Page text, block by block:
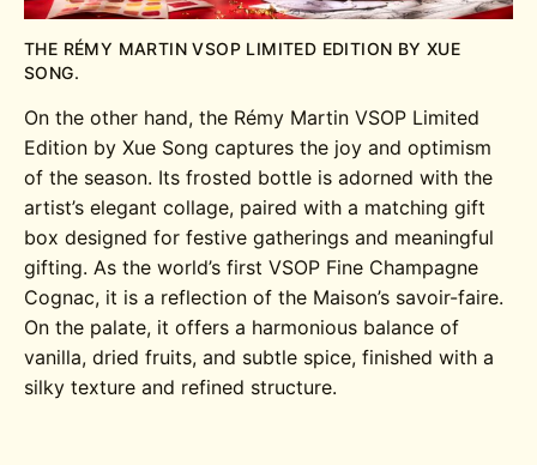
THE RÉMY MARTIN VSOP LIMITED EDITION BY XUE
SONG.
On the other hand, the Rémy Martin VSOP Limited
Edition by Xue Song captures the joy and optimism
of the season. Its frosted bottle is adorned with the
artist’s elegant collage, paired with a matching gift
box designed for festive gatherings and meaningful
gifting. As the world’s first VSOP Fine Champagne
Cognac, it is a reflection of the Maison’s savoir-faire.
On the palate, it offers a harmonious balance of
vanilla, dried fruits, and subtle spice, finished with a
silky texture and refined structure.